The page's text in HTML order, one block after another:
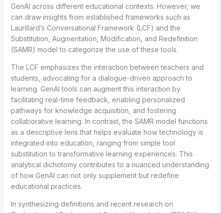
GenAI across different educational contexts. However, we
can draw insights from established frameworks such as
Laurillard’s Conversational Framework (LCF) and the
Substitution, Augmentation, Modification, and Redefinition
(SAMR) model to categorize the use of these tools.
The LCF emphasizes the interaction between teachers and
students, advocating for a dialogue-driven approach to
learning. GenAI tools can augment this interaction by
facilitating real-time feedback, enabling personalized
pathways for knowledge acquisition, and fostering
collaborative learning. In contrast, the SAMR model functions
as a descriptive lens that helps evaluate how technology is
integrated into education, ranging from simple tool
substitution to transformative learning experiences. This
analytical dichotomy contributes to a nuanced understanding
of how GenAI can not only supplement but redefine
educational practices.
In synthesizing definitions and recent research on